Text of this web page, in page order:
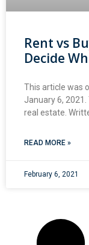
Rent vs
Decide
This article was
January 6,
real estate.
READ MORE »
February 6, 2021